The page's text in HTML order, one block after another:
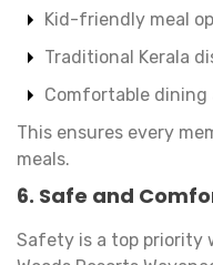
Kid-friendly meal
Traditional Kerala
Comfortable dining
This ensures every
meals.
6. Safe and
Safety is a top priority